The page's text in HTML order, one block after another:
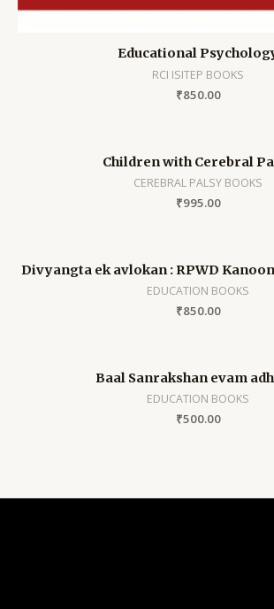
Educational
RCI ISITEP BOOKS
₹850.00
Children with Cerebral
CEREBRAL PALSY BOOKS
₹995.00
Divyangta ek avlokan : RPWD
EDUCATION BOOKS
₹850.00
Baal Sanrakshan evam
EDUCATION BOOKS
₹500.00